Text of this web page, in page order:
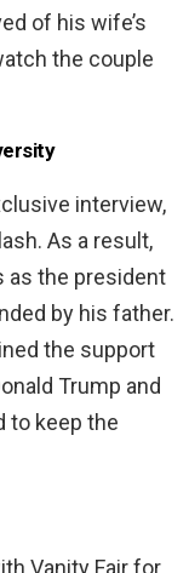
of his wife’s
the couple
interview,
As a result,
as the president
by his father.
the support
Trump and
to keep the
Vanity Fair for